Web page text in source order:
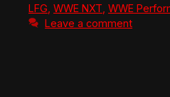
LFG WWE NXT WWE
Leave a comment